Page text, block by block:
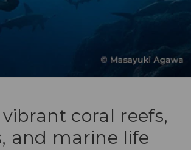
coral reefs,
and marine life